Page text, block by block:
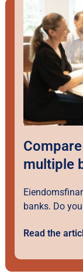
multiple
banks. Do
Read the